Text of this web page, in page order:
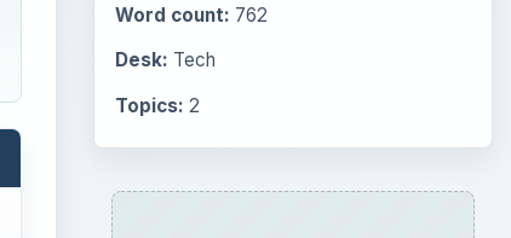
Word count: 762
Desk: Tech
Topics: 2